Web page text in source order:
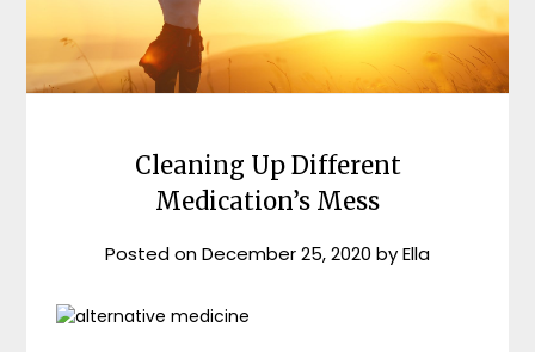
Cleaning Up Different
Medication’s Mess
Posted onDecember 25, 2020 byElla